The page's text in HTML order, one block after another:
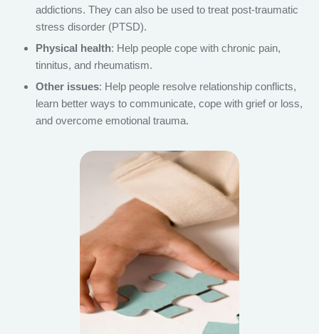
addictions. They can also be used to treat post-traumatic
stress disorder (PTSD).
Physical health: Help people cope with chronic pain,
tinnitus, and rheumatism.
Other issues: Help people resolve relationship conflicts,
learn better ways to communicate, cope with grief or loss,
and overcome emotional trauma.